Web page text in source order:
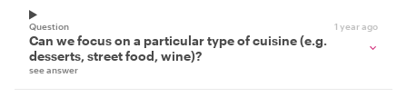
Question 1 year ago
Can we focus on a particular type of cuisine (e.g.
desserts, street food, wine)?
see answer